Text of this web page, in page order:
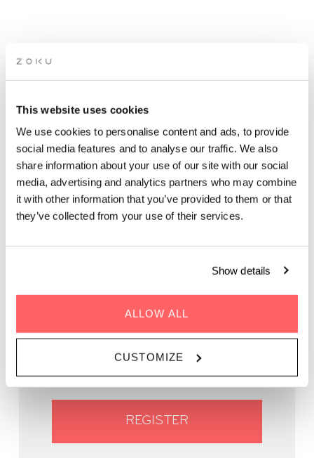
This website uses cookies
We use cookies to personalise content and ads, to provide
social media features and to analyse our traffic. We also
share information about your use of our site with our social
media, advertising and analytics partners who may combine
it with other information that you’ve provided to them or that
they’ve collected from your use of their services.
Show details
ALLOW ALL
CUSTOMIZE
ROOFTOP MUSIC X
KITCHEN TAKEOVER
Join us for an unforgettable night of music and culinary
delights under the starry cityscape!
WHEN | 19 September, 2023
TIME | 17:30 - 22:00
WHERE | Zoku Vienna
REGISTER